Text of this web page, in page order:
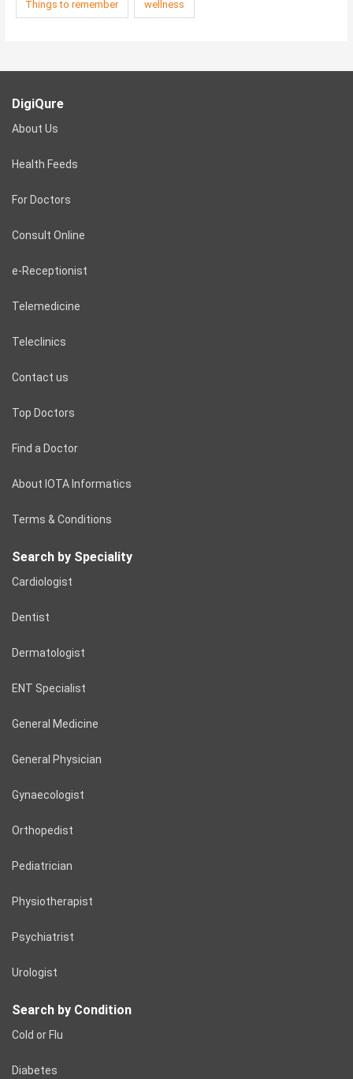
Things to remember wellness
DigiQure
About Us
Health Feeds
For Doctors
Consult Online
e-Receptionist
Telemedicine
Teleclinics
Contact us
Top Doctors
Find a Doctor
About IOTA Informatics
Terms & Conditions
Search by Speciality
Cardiologist
Dentist
Dermatologist
ENT Specialist
General Medicine
General Physician
Gynaecologist
Orthopedist
Pediatrician
Physiotherapist
Psychiatrist
Urologist
Search by Condition
Cold or Flu
Diabetes